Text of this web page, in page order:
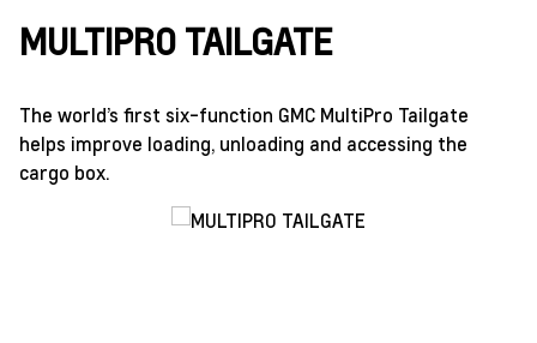
MULTIPRO TAILGATE
The world’s first six-function GMC MultiPro Tailgate
helps improve loading, unloading and accessing the
cargo box.